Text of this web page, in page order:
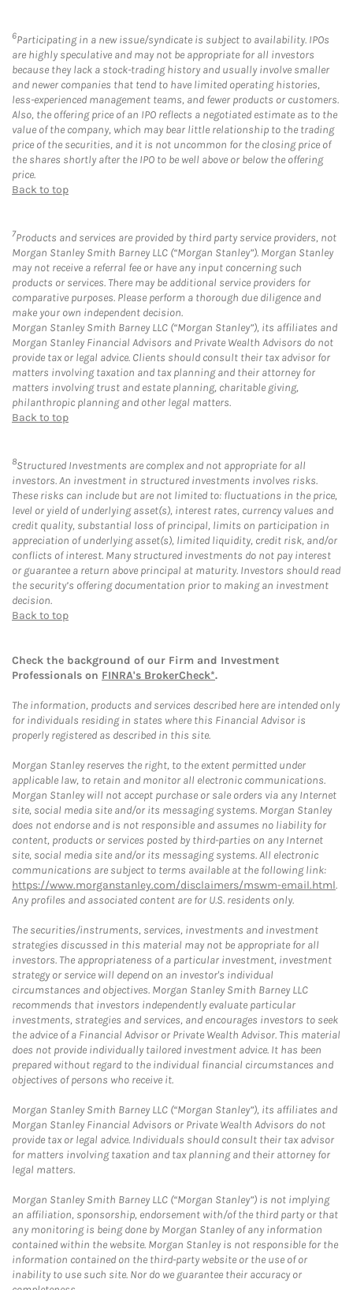
6Participating in a new issue/syndicate is subject to availability. IPOs
are highly speculative and may not be appropriate for all investors
because they lack a stock-trading history and usually involve smaller
and newer companies that tend to have limited operating histories,
less-experienced management teams, and fewer products or customers.
Also, the offering price of an IPO reflects a negotiated estimate as to the
value of the company, which may bear little relationship to the trading
price of the securities, and it is not uncommon for the closing price of
the shares shortly after the IPO to be well above or below the offering
price.
Back to top
7Products and services are provided by third party service providers, not
Morgan Stanley Smith Barney LLC (“Morgan Stanley”). Morgan Stanley
may not receive a referral fee or have any input concerning such
products or services. There may be additional service providers for
comparative purposes. Please perform a thorough due diligence and
make your own independent decision.
Morgan Stanley Smith Barney LLC (“Morgan Stanley”), its affiliates and
Morgan Stanley Financial Advisors and Private Wealth Advisors do not
provide tax or legal advice. Clients should consult their tax advisor for
matters involving taxation and tax planning and their attorney for
matters involving trust and estate planning, charitable giving,
philanthropic planning and other legal matters.
Back to top
8Structured Investments are complex and not appropriate for all
investors. An investment in structured investments involves risks.
These risks can include but are not limited to: fluctuations in the price,
level or yield of underlying asset(s), interest rates, currency values and
credit quality, substantial loss of principal, limits on participation in
appreciation of underlying asset(s), limited liquidity, credit risk, and/or
conflicts of interest. Many structured investments do not pay interest
or guarantee a return above principal at maturity. Investors should read
the security’s offering documentation prior to making an investment
decision.
Back to top
Check the background of our Firm and Investment
Professionals on FINRA's BrokerCheck*.
The information, products and services described here are intended only
for individuals residing in states where this Financial Advisor is
properly registered as described in this site.
Morgan Stanley reserves the right, to the extent permitted under
applicable law, to retain and monitor all electronic communications.
Morgan Stanley will not accept purchase or sale orders via any Internet
site, social media site and/or its messaging systems. Morgan Stanley
does not endorse and is not responsible and assumes no liability for
content, products or services posted by third-parties on any Internet
site, social media site and/or its messaging systems. All electronic
communications are subject to terms available at the following link:
https://www.morganstanley.com/disclaimers/mswm-email.html.
Any profiles and associated content are for U.S. residents only.
The securities/instruments, services, investments and investment
strategies discussed in this material may not be appropriate for all
investors. The appropriateness of a particular investment, investment
strategy or service will depend on an investor's individual
circumstances and objectives. Morgan Stanley Smith Barney LLC
recommends that investors independently evaluate particular
investments, strategies and services, and encourages investors to seek
the advice of a Financial Advisor or Private Wealth Advisor. This material
does not provide individually tailored investment advice. It has been
prepared without regard to the individual financial circumstances and
objectives of persons who receive it.
Morgan Stanley Smith Barney LLC (“Morgan Stanley”), its affiliates and
Morgan Stanley Financial Advisors or Private Wealth Advisors do not
provide tax or legal advice. Individuals should consult their tax advisor
for matters involving taxation and tax planning and their attorney for
legal matters.
Morgan Stanley Smith Barney LLC (“Morgan Stanley”) is not implying
an affiliation, sponsorship, endorsement with/of the third party or that
any monitoring is being done by Morgan Stanley of any information
contained within the website. Morgan Stanley is not responsible for the
information contained on the third-party website or the use of or
inability to use such site. Nor do we guarantee their accuracy or